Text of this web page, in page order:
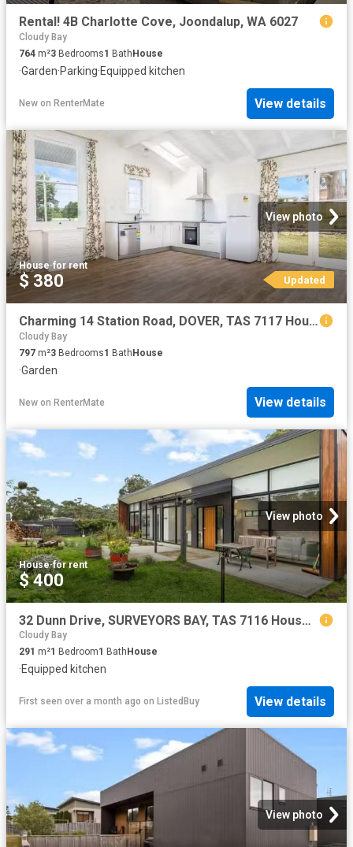
Rental! 4B Charlotte Cove, Joondalup, WA 6027
Cloudy Bay
764 m²3 Bedrooms1 Bath House
·Garden·Parking·Equipped kitchen
New on RenterMate View details
View photo
House·for rent
$ 380 Updated
Charming 14 Station Road, DOVER, TAS 7117 House for Rent
Cloudy Bay
797 m²3 Bedrooms1 BathHouse
·Garden
New on RenterMate View details
View photo
House·for rent
$ 400
32 Dunn Drive, SURVEYORS BAY, TAS 7116 House for Rent
Cloudy Bay
291 m²1 Bedroom1 Bath House
·Equipped kitchen
First seen over a month ago on ListedBuy View details
View photo